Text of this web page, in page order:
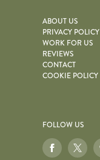
ABOUT US
PRIVACY POLICY
WORK FOR US
REVIEWS
CONTACT
COOKIE POLICY
FOLLOW US